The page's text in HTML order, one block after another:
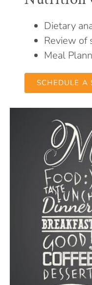
Dietary
Review of
Meal
SCHEDULE A